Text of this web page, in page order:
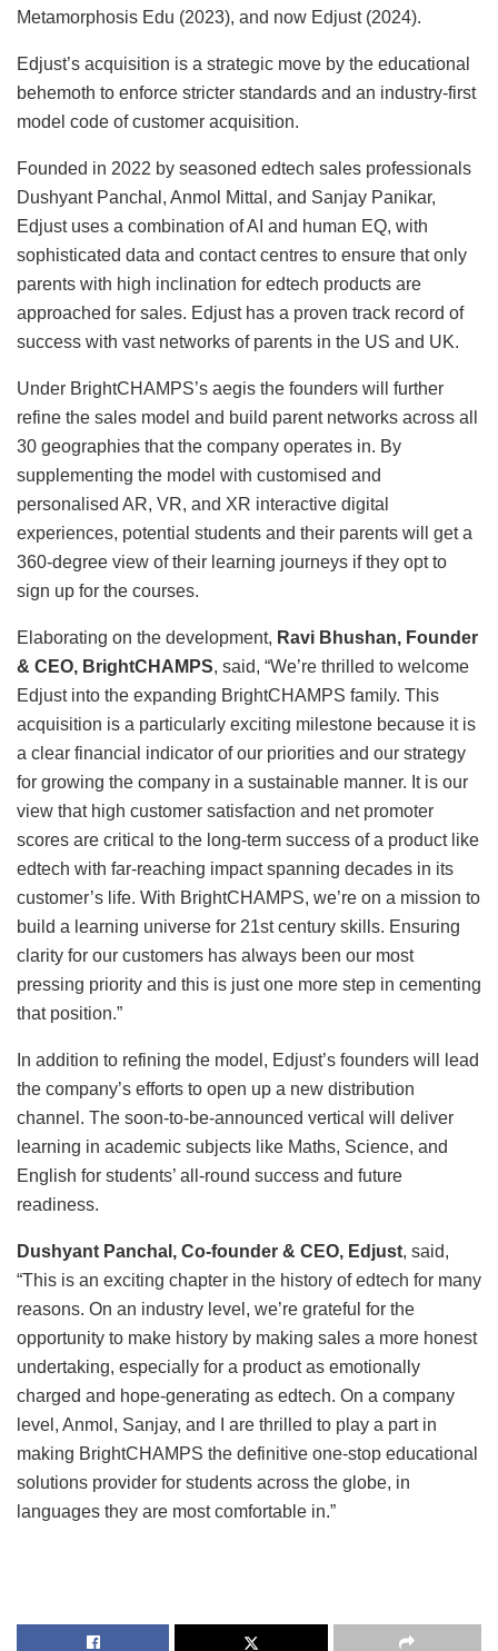
Metamorphosis Edu (2023), and now Edjust (2024).
Edjust’s acquisition is a strategic move by the educational
behemoth to enforce stricter standards and an industry-first
model code of customer acquisition.
Founded in 2022 by seasoned edtech sales professionals
Dushyant Panchal, Anmol Mittal, and Sanjay Panikar,
Edjust uses a combination of AI and human EQ, with
sophisticated data and contact centres to ensure that only
parents with high inclination for edtech products are
approached for sales. Edjust has a proven track record of
success with vast networks of parents in the US and UK.
Under BrightCHAMPS’s aegis the founders will further
refine the sales model and build parent networks across all
30 geographies that the company operates in. By
supplementing the model with customised and
personalised AR, VR, and XR interactive digital
experiences, potential students and their parents will get a
360-degree view of their learning journeys if they opt to
sign up for the courses.
Elaborating on the development, Ravi Bhushan, Founder
& CEO, BrightCHAMPS, said, “We’re thrilled to welcome
Edjust into the expanding BrightCHAMPS family. This
acquisition is a particularly exciting milestone because it is
a clear financial indicator of our priorities and our strategy
for growing the company in a sustainable manner. It is our
view that high customer satisfaction and net promoter
scores are critical to the long-term success of a product like
edtech with far-reaching impact spanning decades in its
customer’s life. With BrightCHAMPS, we’re on a mission to
build a learning universe for 21st century skills. Ensuring
clarity for our customers has always been our most
pressing priority and this is just one more step in cementing
that position.”
In addition to refining the model, Edjust’s founders will lead
the company’s efforts to open up a new distribution
channel. The soon-to-be-announced vertical will deliver
learning in academic subjects like Maths, Science, and
English for students’ all-round success and future
readiness.
Dushyant Panchal, Co-founder & CEO, Edjust, said,
“This is an exciting chapter in the history of edtech for many
reasons. On an industry level, we’re grateful for the
opportunity to make history by making sales a more honest
undertaking, especially for a product as emotionally
charged and hope-generating as edtech. On a company
level, Anmol, Sanjay, and I are thrilled to play a part in
making BrightCHAMPS the definitive one-stop educational
solutions provider for students across the globe, in
languages they are most comfortable in.”